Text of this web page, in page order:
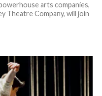
arts companies,
Theatre Company, will join